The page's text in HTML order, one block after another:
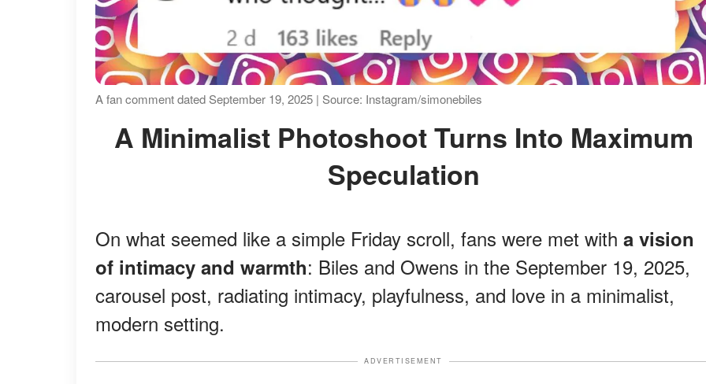
A fan comment dated September 19, 2025 | Source: Instagram/simonebiles
A Minimalist Photoshoot Turns Into Maximum
Speculation
On what seemed like a simple Friday scroll, fans were met with a vision
of intimacy and warmth: Biles and Owens in the September 19, 2025,
carousel post, radiating intimacy, playfulness, and love in a minimalist,
modern setting.
ADVERTISEMENT